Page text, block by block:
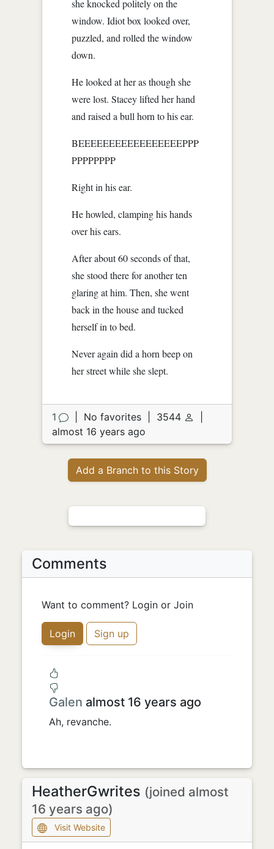
she knocked politely on the
window. Idiot box looked over,
puzzled, and rolled the window
down.
He looked at her as though she
were lost. Stacey lifted her hand
and raised a bull horn to his ear.
BEEEEEEEEEEEEEEEEEPPP
PPPPPPPP
Right in his ear.
He howled, clamping his hands
over his ears.
After about 60 seconds of that,
she stood there for another ten
glaring at him. Then, she went
back in the house and tucked
herself in to bed.
Never again did a horn beep on
her street while she slept.
1 No favorites 3544
almost 16 years ago
Add a Branch to this Story
Comments
Want to comment? Login or Join
Login Sign up
Galen almost 16 years ago
Ah, revanche.
HeatherGwrites (joined almost
16 years ago)
Visit Website